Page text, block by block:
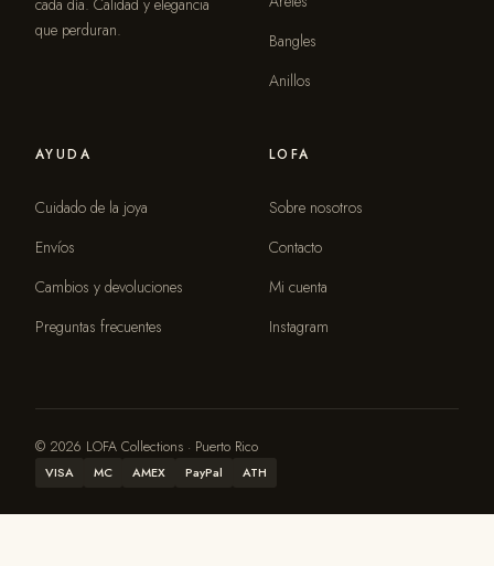
que perduran.
Bangles
Anillos
AYUDA
Cuidado de la joya
Envíos
Cambios y devoluciones
Preguntas frecuentes
LOFA
Sobre nosotros
Contacto
Mi cuenta
Instagram
© 2026 LOFA Collections · Puerto Rico
VISA MC AMEX PayPal ATH